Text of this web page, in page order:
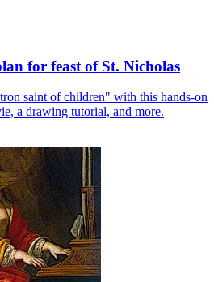
for feast of St. Nicholas
saint of children" with this hands-on
a drawing tutorial, and more.